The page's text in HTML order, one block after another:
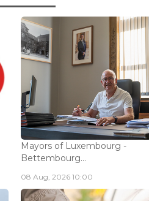
Mayors of Luxembourg -
Bettembourg...
08 Aug, 2026 10:00